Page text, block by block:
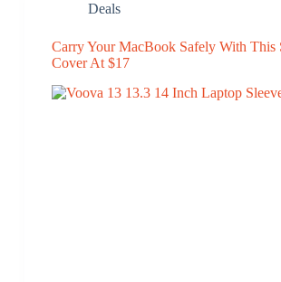
Deals
Carry Your MacBook Safely With This
Cover At $17